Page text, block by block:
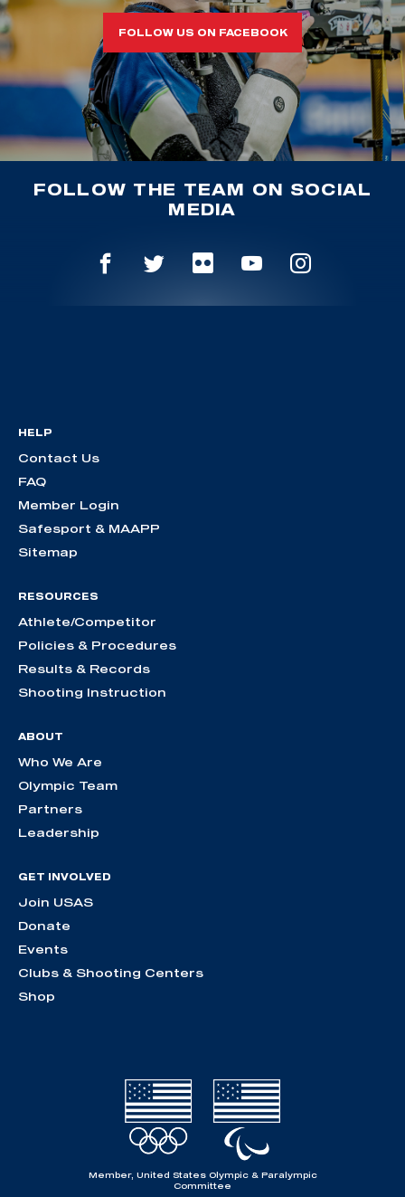
FOLLOW US ON FACEBOOK
FOLLOW THE TEAM ON SOCIAL
MEDIA
HELP
Contact Us
FAQ
Member Login
Safesport & MAAPP
Sitemap
RESOURCES
Athlete/Competitor
Policies & Procedures
Results & Records
Shooting Instruction
ABOUT
Who We Are
Olympic Team
Partners
Leadership
GET INVOLVED
Join USAS
Donate
Events
Clubs & Shooting Centers
Shop
Member, United States Olympic & Paralympic
Committee